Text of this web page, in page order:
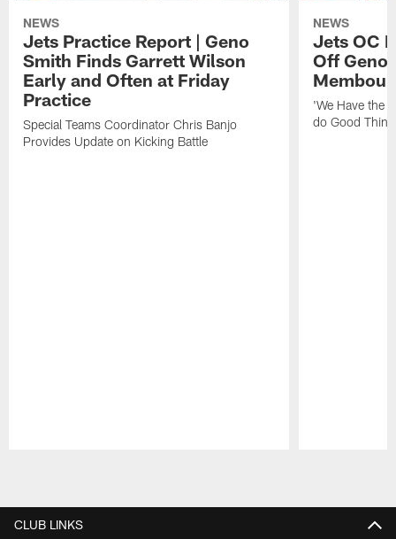
NEWS
Jets Practice Report | Geno
Smith Finds Garrett Wilson
Early and Often at Friday
Practice
Special Teams Coordinator Chris Banjo
Provides Update on Kicking Battle
NEWS
Jets OC
Off
'We Have the
do Good
CLUB LINKS